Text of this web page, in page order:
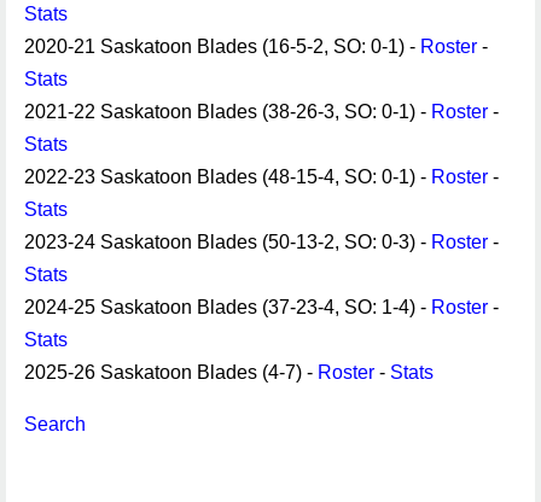
Stats
2020-21 Saskatoon Blades (16-5-2, SO: 0-1) - Roster -
Stats
2021-22 Saskatoon Blades (38-26-3, SO: 0-1) - Roster -
Stats
2022-23 Saskatoon Blades (48-15-4, SO: 0-1) - Roster -
Stats
2023-24 Saskatoon Blades (50-13-2, SO: 0-3) - Roster -
Stats
2024-25 Saskatoon Blades (37-23-4, SO: 1-4) - Roster -
Stats
2025-26 Saskatoon Blades (4-7) - Roster - Stats
Search